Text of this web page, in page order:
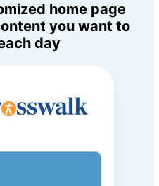
home page
you want to
day